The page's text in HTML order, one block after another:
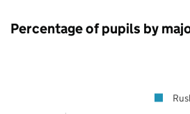
Percentage of pupils by